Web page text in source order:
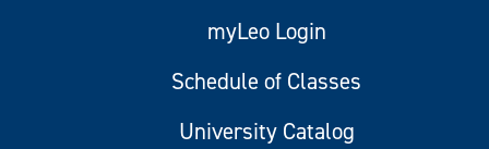
myLeo Login
Schedule of Classes
University Catalog